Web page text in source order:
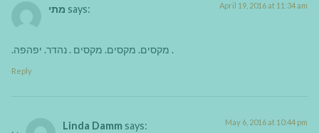
מתי says: April 19, 2016 at 11:34 am
.מקסים. מקסים. מקסים . נהדר. יפהפה .
Reply
Linda Damm says: May 6, 2016 at 10:44 pm